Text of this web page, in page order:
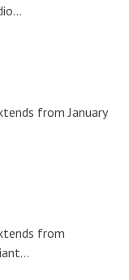
from January
from